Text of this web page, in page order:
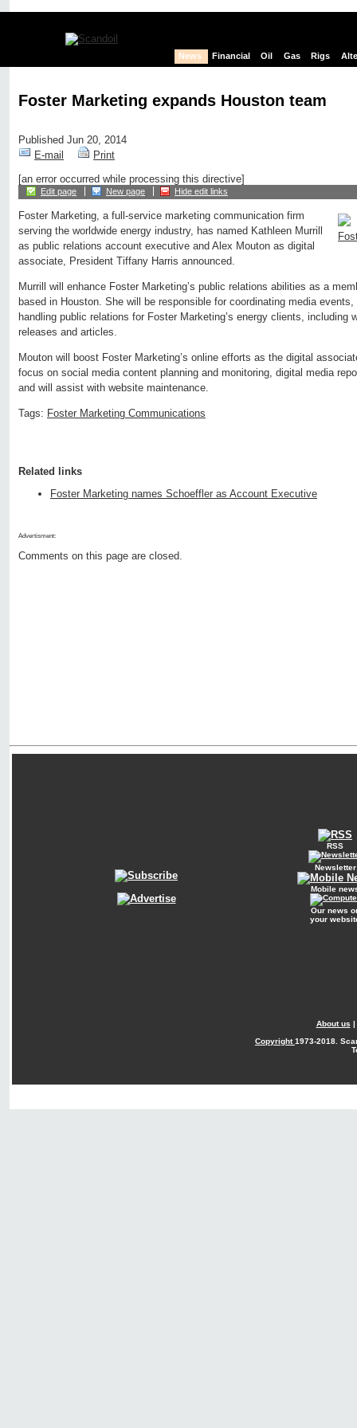
News Financial Oil Gas Rigs
Foster Marketing expands Houston team
Published Jun 20, 2014
E-mail
Print
[an error occurred while processing this directive]
Edit page New page Hide edit links
Foster Marketing, a full-service marketing communication firm
serving the worldwide energy industry, has named Kathleen Murrill
as public relations account executive and Alex Mouton as digital
associate, President Tiffany Harris announced.
Murrill will enhance Foster Marketing’s public relations abilities as a
based in Houston. She will be responsible for coordinating media
handling public relations for Foster Marketing’s energy clients, including
releases and articles.
Mouton will boost Foster Marketing’s online efforts as the digital
focus on social media content planning and monitoring, digital media
and will assist with website maintenance.
Tags: Foster Marketing Communications
Related links
Foster Marketing names Schoeffler as Account Executive
Advertisment:
Comments on this page are closed.
RSS
Newsletter
Mobile
Our news
your
About us |
Copyright1973-2018.